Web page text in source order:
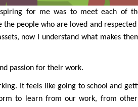
for me was to meet each of
people who are loved and respected
now I understand what makes
passion for their work.
It feels like going to school and
to learn from our work, from